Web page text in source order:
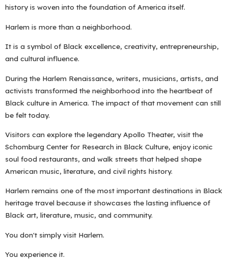
history is woven into the foundation of America itself.
Harlem is more than a neighborhood.
It is a symbol of Black excellence, creativity, entrepreneurship,
and cultural influence.
During the Harlem Renaissance, writers, musicians, artists, and
activists transformed the neighborhood into the heartbeat of
Black culture in America. The impact of that movement can still
be felt today.
Visitors can explore the legendary Apollo Theater, visit the
Schomburg Center for Research in Black Culture, enjoy iconic
soul food restaurants, and walk streets that helped shape
American music, literature, and civil rights history.
Harlem remains one of the most important destinations in Black
heritage travel because it showcases the lasting influence of
Black art, literature, music, and community.
You don't simply visit Harlem.
You experience it.